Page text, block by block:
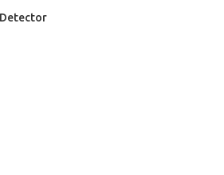
Detector